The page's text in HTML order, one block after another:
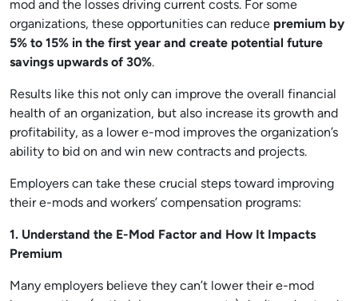
mod and the losses driving current costs. For some
organizations, these opportunities can reduce premium by
5% to 15% in the first year and create potential future
savings upwards of 30%.
Results like this not only can improve the overall financial
health of an organization, but also increase its growth and
profitability, as a lower e-mod improves the organization’s
ability to bid on and win new contracts and projects.
Employers can take these crucial steps toward improving
their e-mods and workers’ compensation programs:
1. Understand the E-Mod Factor and How It Impacts
Premium
Many employers believe they can’t lower their e-mod